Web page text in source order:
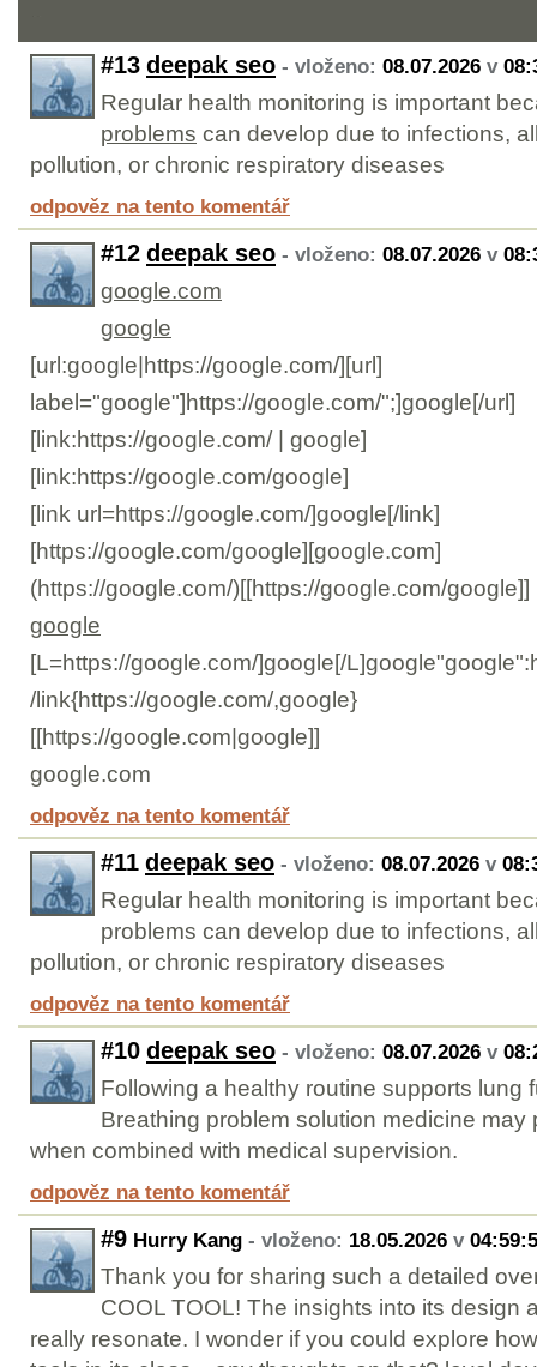
#13 deepak seo - vloženo: 08.07.2026 v
Regular health monitoring is important
problems can develop due to infections,
pollution, or chronic respiratory diseases
odpověz na tento komentář
#12 deepak seo - vloženo: 08.07.2026 v
google.com
google
[url:google|https://google.com/][url]
label="google"]https://google.com/";]google[/url]
[link:https://google.com/ | google]
[link:https://google.com/google]
[link url=https://google.com/]google[/link]
[https://google.com/google][google.com]
(https://google.com/)[[https://google.com/google]]
google
[L=https://google.com/]google[/
/link{https://google.com/,google}
[[https://google.com|google]]
google.com
odpověz na tento komentář
#11 deepak seo - vloženo: 08.07.2026 v
Regular health monitoring is important
problems can develop due to infections,
pollution, or chronic respiratory diseases
odpověz na tento komentář
#10 deepak seo - vloženo: 08.07.2026 v
Following a healthy routine supports lung
Breathing problem solution medicine may
when combined with medical supervision.
odpověz na tento komentář
#9 Hurry Kang - vloženo: 18.05.2026 v
Thank you for sharing such a detailed
COOL TOOL! The insights into its design
really resonate. I wonder if you could explore